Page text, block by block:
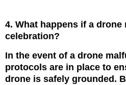
4. What happens if a
celebration?
In the event of a drone
protocols are in place to
drone is safely grounded.